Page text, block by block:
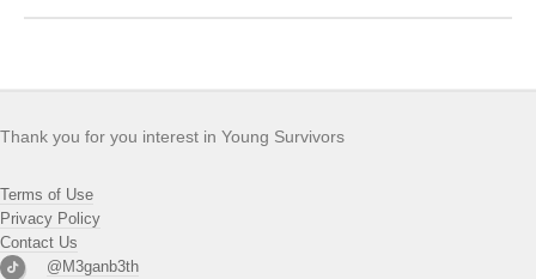
Thank you for you interest in Young Survivors
Terms of Use
Privacy Policy
Contact Us
@M3ganb3th